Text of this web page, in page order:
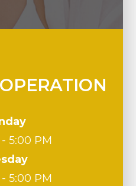
5:00 PM
5:00 PM